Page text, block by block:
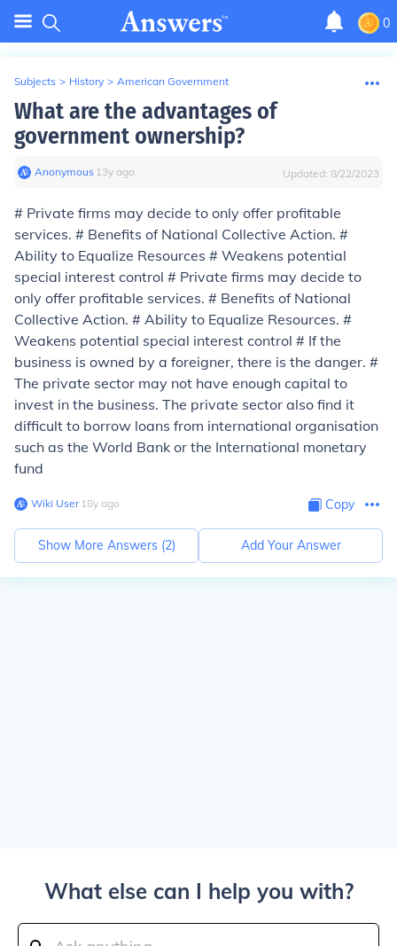
0
Subjects > History > American Government
What are the advantages of
government ownership?
Anonymous∙ 13y ago Updated: 8/22/2023
# Private firms may decide to only offer profitable
services. # Benefits of National Collective Action. #
Ability to Equalize Resources # Weakens potential
special interest control # Private firms may decide to
only offer profitable services. # Benefits of National
Collective Action. # Ability to Equalize Resources. #
Weakens potential special interest control # If the
business is owned by a foreigner, there is the danger. #
The private sector may not have enough capital to
invest in the business. The private sector also find it
difficult to borrow loans from international organisation
such as the World Bank or the International monetary
fund
Wiki User∙18y ago Copy
Show More Answers (2) Add Your Answer
What else can I help you with?